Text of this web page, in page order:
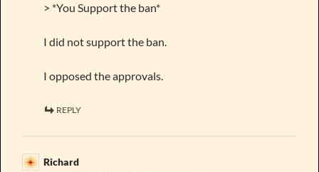
> *You Support the ban*
I did not support the ban.
I opposed the approvals.
REPLY
Richard